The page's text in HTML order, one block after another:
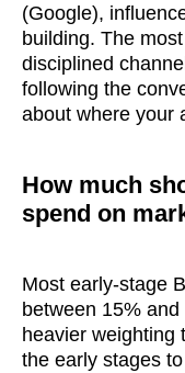
(Google),
building. The
disciplined
following the
about where your
How much
spend on
Most early-stage
between 15%
heavier weighting
the early stages